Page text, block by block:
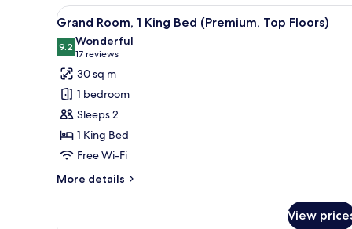
Queen
Beds
(Middle
Floors)
View
all
photos
for
Grand
Room,
1
King
Bed
(Premium,
A hotel room with a large
7
Grand Room, 1 King Bed (Premium, Top Floors)
9.29.2 out of 10
Wonderful
17 reviews
(17
reviews)
30 sq m
1 bedroom
Sleeps 2
1 King Bed
Free Wi-Fi
More details
More
View